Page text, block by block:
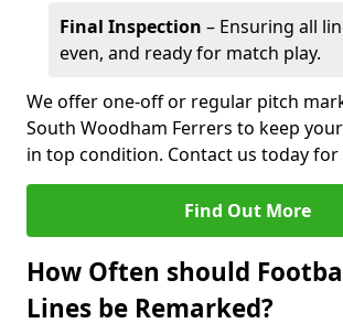
Final Inspection – Ensuring all
even, and ready for match play.
We offer one-off or regular pitch
South Woodham Ferrers to keep
in top condition. Contact us today for
Find Out More
How Often should
Lines be Remarked?